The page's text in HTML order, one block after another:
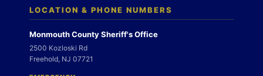
LOCATION & PHONE NUMBERS
Monmouth County Sheriff's Office
2500 Kozloski Rd
Freehold, NJ 07721